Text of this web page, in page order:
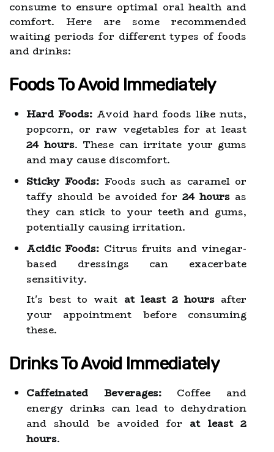
consume to ensure optimal oral health and
comfort. Here are some recommended
waiting periods for different types of foods
and drinks:
Foods To Avoid Immediately
Hard Foods: Avoid hard foods like nuts,
popcorn, or raw vegetables for at least
24 hours. These can irritate your gums
and may cause discomfort.
Sticky Foods: Foods such as caramel or
taffy should be avoided for24 hours as
they can stick to your teeth and gums,
potentially causing irritation.
Acidic Foods: Citrus fruits and vinegar-
based dressings can exacerbate
sensitivity.
It's best to wait at least 2 hoursafter
your appointment before consuming
these.
Drinks To Avoid Immediately
Caffeinated Beverages:Coffee and
energy drinks can lead to dehydration
and should be avoided for at least 2
hours.